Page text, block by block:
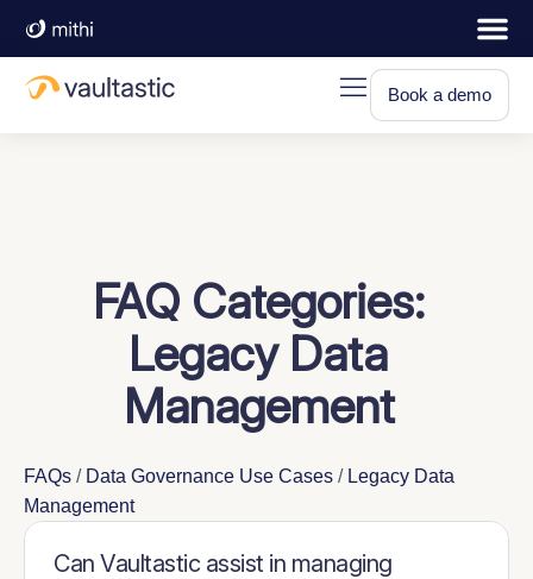
Book a demo
FAQ Categories:
Legacy Data
Management
FAQs / Data Governance Use Cases / Legacy Data
Management
Can Vaultastic assist in managing